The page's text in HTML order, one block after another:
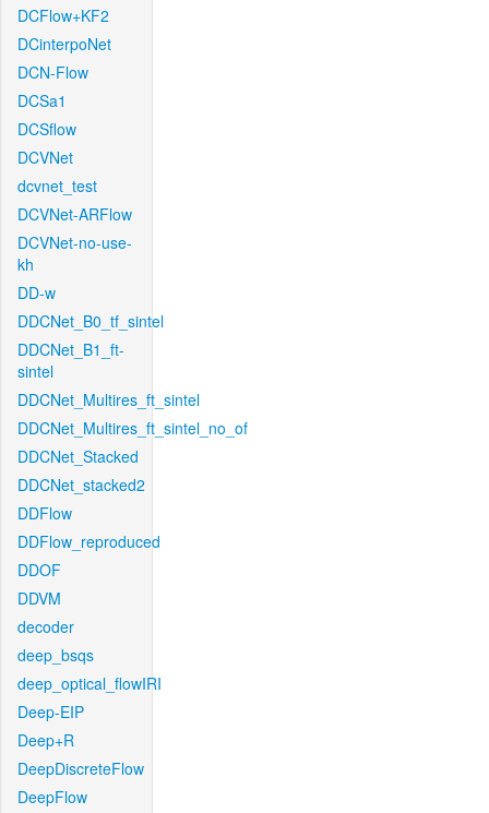
DCFlow+KF2
DCinterpoNet
DCN-Flow
DCSa1
DCSflow
DCVNet
dcvnet_test
DCVNet-ARFlow
DCVNet-no-use-
kh
DD-w
DDCNet_B0_tf_sintel
DDCNet_B1_ft-
sintel
DDCNet_Multires_ft_sintel
DDCNet_Multires_ft_sintel_no_of
DDCNet_Stacked
DDCNet_stacked2
DDFlow
DDFlow_reproduced
DDOF
DDVM
decoder
deep_bsqs
deep_optical_flowIRI
Deep-EIP
Deep+R
DeepDiscreteFlow
DeepFlow